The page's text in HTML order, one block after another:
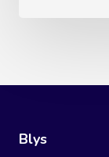
Blys